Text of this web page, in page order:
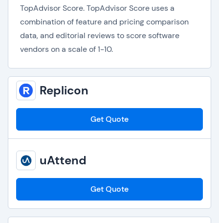
TopAdvisor Score. TopAdvisor Score uses a
combination of feature and pricing comparison
data, and editorial reviews to score software
vendors on a scale of 1-10.
Replicon
Get Quote
uAttend
Get Quote